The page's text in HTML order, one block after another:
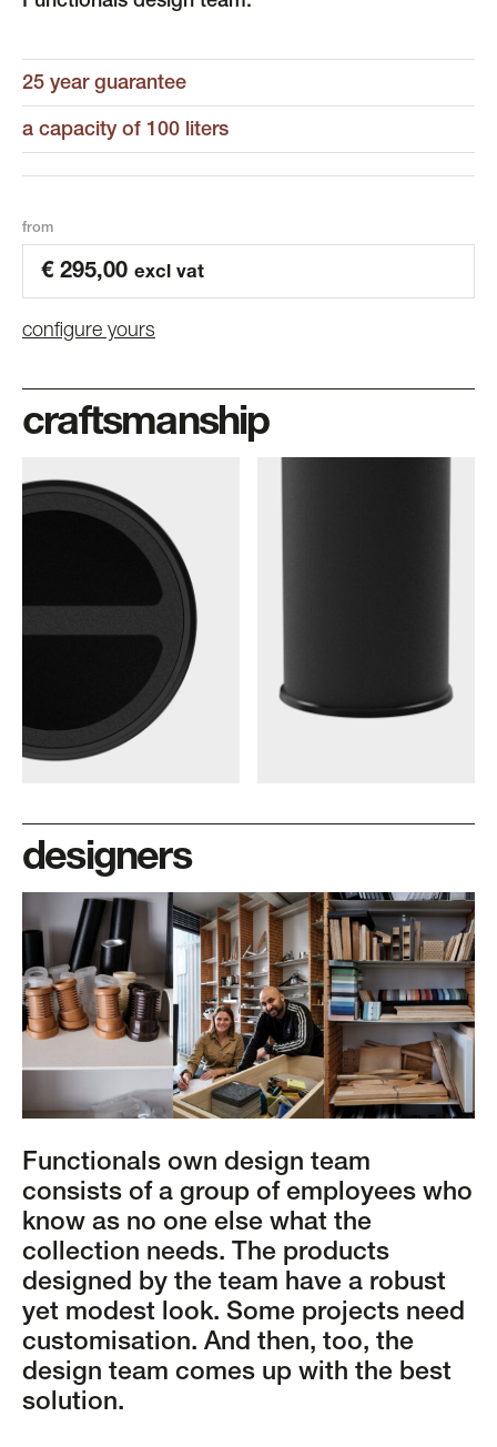
25 year guarantee
a capacity of 100 liters
from
€ 295,00 excl vat
configure yours
craftsmanship
designers
Functionals own design team
consists of a group of employees who
know as no one else what the
collection needs. The products
designed by the team have a robust
yet modest look. Some projects need
customisation. And then, too, the
design team comes up with the best
solution.